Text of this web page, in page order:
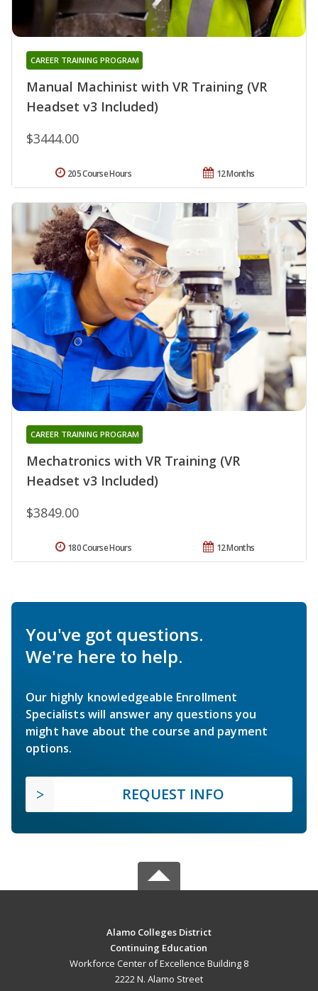
Manual Machinist with VR Training (VR
Headset v3 Included)
CAREER TRAINING PROGRAM
$3444.00
12 Months
205 Course Hours
Mechatronics with VR Training (VR
Headset v3 Included)
CAREER TRAINING PROGRAM
$3849.00
12 Months
180 Course Hours
You've got questions.
We're here to help.
Our highly knowledgeable Enrollment
Specialists will answer any questions you
might have about the course and payment
options.
REQUEST INFO
Alamo Colleges District
Continuing Education
Workforce Center of Excellence Building 8
2222 N. Alamo Street